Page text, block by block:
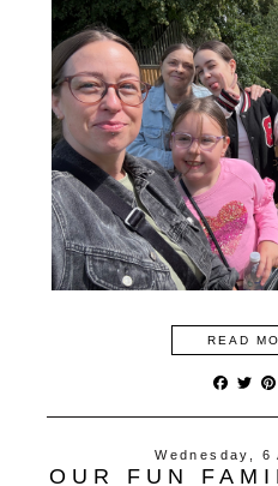
READ
F
c
b
o
T
i
Wednesday, 6
OUR FUN